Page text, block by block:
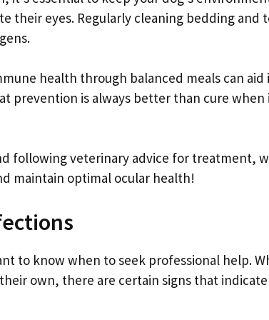
their eyes. Regularly cleaning bedding and
health through balanced meals can aid
prevention is always better than cure when
following veterinary advice for treatment,
maintain optimal ocular health!
to know when to seek professional help.
own, there are certain signs that